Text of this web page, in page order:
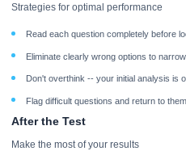
Strategies for optimal performance
Read each question completely before
Eliminate clearly wrong options to
Don't overthink -- your initial analysis is
Flag difficult questions and return to
After the Test
Make the most of your results